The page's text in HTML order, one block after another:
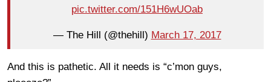
pic.twitter.com/151H6wUOab
— The Hill (@thehill) March 17, 2017
And this is pathetic. All it needs is “c’mon guys,